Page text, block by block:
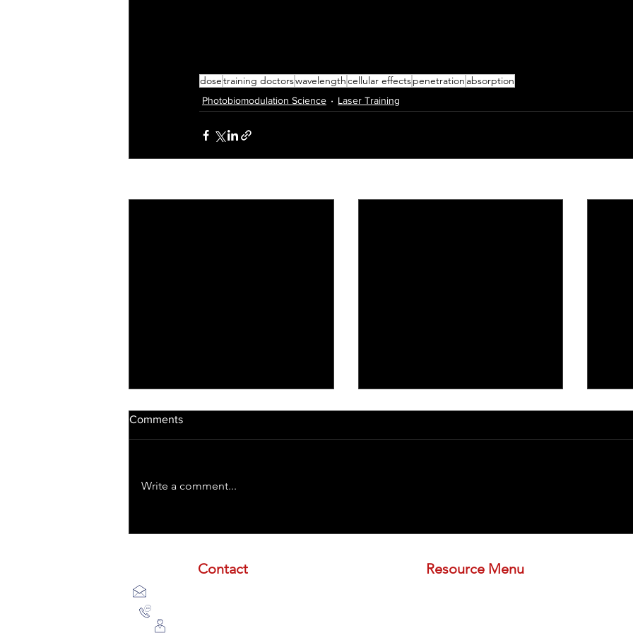
dosetraining doctorswavelengthcellular effectspenetration absorption
Photobiomodulation Science Laser Training
Comments
Write a comment...
Contact Resource Menu